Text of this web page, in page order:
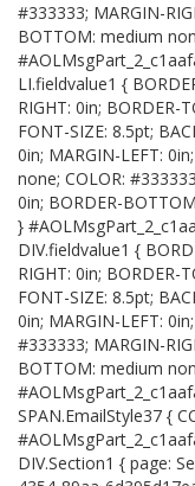
#333333; MARGIN-
BOTTOM: medium
LI.fieldvalue1 {
RIGHT: 0in; BORDER-
FONT-SIZE: 8.5pt;
0in; MARGIN-LEFT:
none; COLOR:
0in; BORDER-
}
DIV.fieldvalue1 {
RIGHT: 0in; BORDER-
FONT-SIZE: 8.5pt;
0in; MARGIN-LEFT:
#333333; MARGIN-
BOTTOM: medium
SPAN.EmailStyle37 {
DIV.Section1 { page: